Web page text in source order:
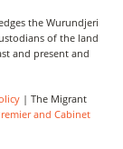
the Wurundjeri
of the land
and present and
| The Migrant
and Cabinet